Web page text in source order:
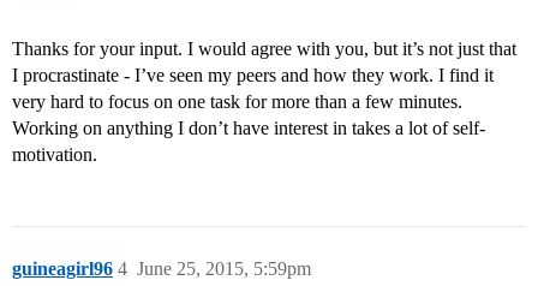
Thanks for your input. I would agree with you, but it’s not just that
I procrastinate - I’ve seen my peers and how they work. I find it
very hard to focus on one task for more than a few minutes.
Working on anything I don’t have interest in takes a lot of self-
motivation.
guineagirl96 June 25, 2015, 5:59pm
4